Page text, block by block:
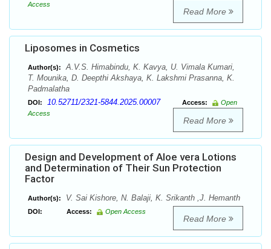
Access
Read More
Liposomes in Cosmetics
Author(s):
A.V.S. Himabindu, K. Kavya, U. Vimala Kumari,
T. Mounika, D. Deepthi Akshaya, K. Lakshmi Prasanna, K.
Padmalatha
DOI: 10.52711/2321-5844.2025.00007 Access:
Open
Access
Read More
Design and Development of Aloe vera Lotions
and Determination of Their Sun Protection
Factor
Author(s): V. Sai Kishore, N. Balaji, K. Srikanth ,J. Hemanth
DOI: Access: Open Access
Read More